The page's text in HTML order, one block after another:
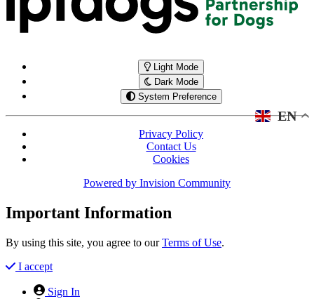
Light Mode
Dark Mode
System Preference
EN
Privacy Policy
Contact Us
Cookies
Powered by Invision Community
Important Information
By using this site, you agree to ourTerms of Use.
I accept
Sign In